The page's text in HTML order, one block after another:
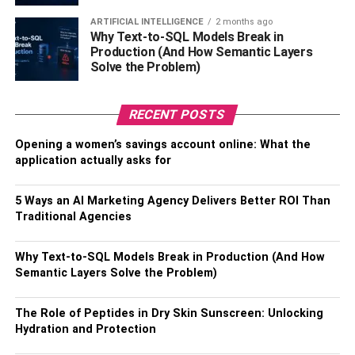
Be sure to let your job and your child’s school and
healthcare
providers know that you will be relocating. In
addition, you will need to change your voter registration,
car registration, and driver’s license to reflect your new
state of residence.
Step 5: Arrange For Moving
Services
professional moving services, especially considering the
and compare different moving companies that align with
informed decision. During this process, it is crucial to
ARTIFICIAL INTELLIGENCE 2 months ago
Why Text-to-SQL Models Break in
Production (And How Semantic Layers
Solve the Problem)
RECENT POSTS
Opening a women’s savings account online: What the
application actually asks for
5 Ways an AI Marketing Agency Delivers Better ROI Than
Traditional Agencies
Why Text-to-SQL Models Break in Production (And How
Semantic Layers Solve the Problem)
The Role of Peptides in Dry Skin Sunscreen: Unlocking
Hydration and Protection